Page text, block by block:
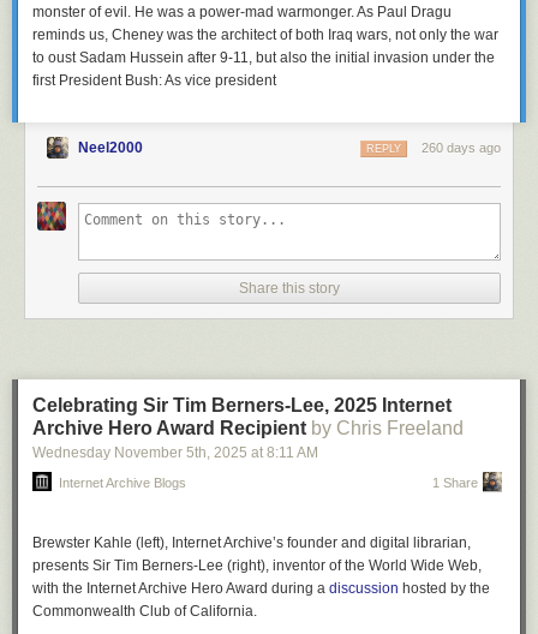
monster of evil. He was a power-mad warmonger. As Paul Dragu
reminds us, Cheney was the architect of both Iraq wars, not only the war
to oust Sadam Hussein after 9-11, but also the initial invasion under the
first President Bush: As vice president
Neel2000 260 days ago
REPLY
Share this story
Celebrating Sir Tim Berners-Lee, 2025 Internet
Archive Hero Award Recipient by Chris Freeland
Wednesday November 5th, 2025 at 8:11 AM
Internet Archive Blogs 1 Share
Brewster Kahle (left), Internet Archive’s founder and digital librarian,
presents Sir Tim Berners-Lee (right), inventor of the World Wide Web,
with the Internet Archive Hero Award during a discussion hosted by the
Commonwealth Club of California.